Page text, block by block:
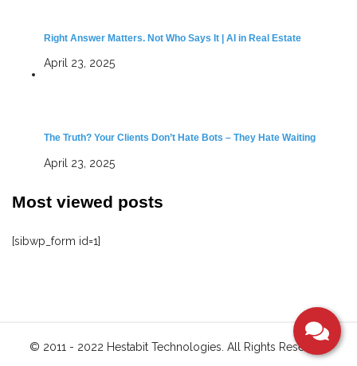
Right Answer Matters. Not Who Says It | AI in Real Estate
April 23, 2025
The Truth? Your Clients Don’t Hate Bots – They Hate Waiting
April 23, 2025
Most viewed posts
[sibwp_form id=1]
© 2011 - 2022 Hestabit Technologies. All Rights Reserved